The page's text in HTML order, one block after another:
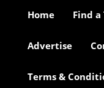
Home Find a
Advertise
Terms &